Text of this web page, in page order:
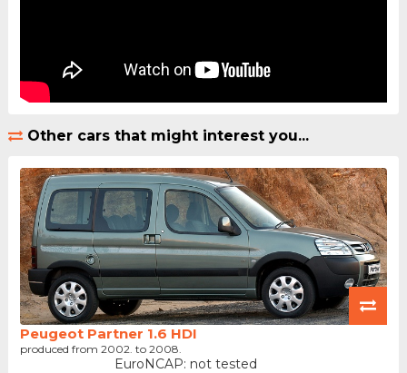
Other cars that might interest you...
Peugeot Partner 1.6 HDI
produced from 2002. to 2008.
EuroNCAP: not tested